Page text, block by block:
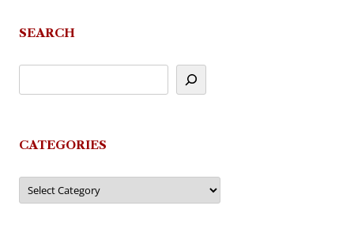
SEARCH
CATEGORIES
Categories